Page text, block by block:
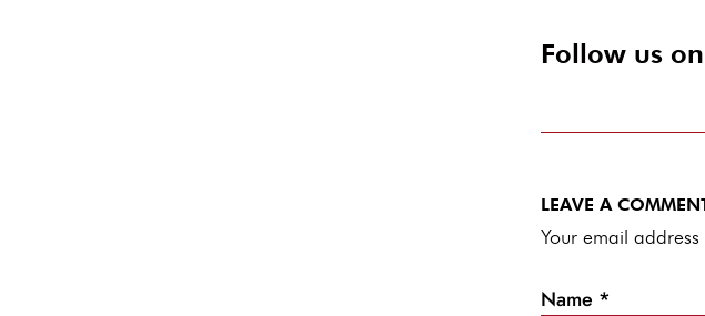
Follow us
LEAVE A
Your email
Name *